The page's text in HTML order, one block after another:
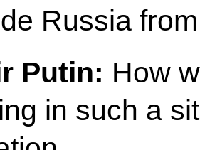
Russia from
Putin: How
in such a